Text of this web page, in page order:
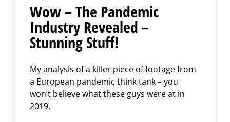
Wow – The Pandemic
Industry Revealed –
Stunning Stuff!
My analysis of a killer piece of footage from
a European pandemic think tank – you
won’t believe what these guys were at in
2019,